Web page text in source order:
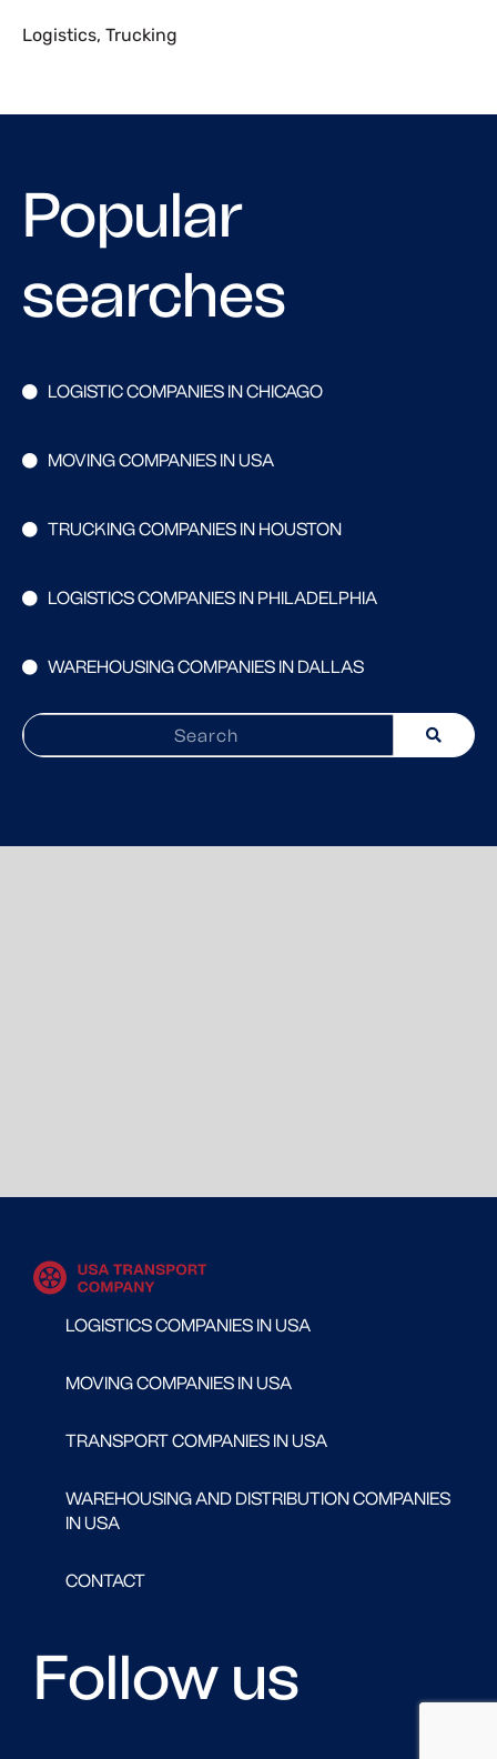
Logistics, Trucking
Popular
searches
LOGISTIC COMPANIES IN CHICAGO
MOVING COMPANIES IN USA
TRUCKING COMPANIES IN HOUSTON
LOGISTICS COMPANIES IN PHILADELPHIA
WAREHOUSING COMPANIES IN DALLAS
LOGISTICS COMPANIES IN USA
MOVING COMPANIES IN USA
TRANSPORT COMPANIES IN USA
WAREHOUSING AND DISTRIBUTION COMPANIES
IN USA
CONTACT
Follow us